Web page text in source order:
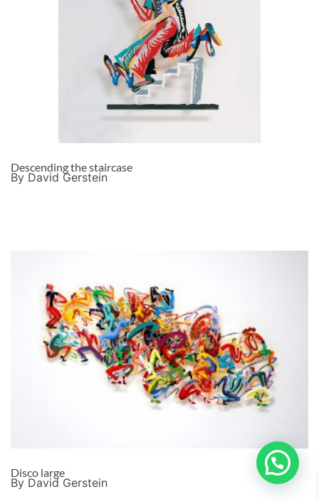
Descending the staircase
By David Gerstein
Disco large
By David Gerstein